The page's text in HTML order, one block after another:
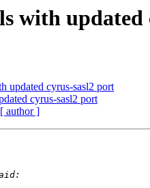
with updated
updated cyrus-sasl2 port
cyrus-sasl2 port
[ author ]